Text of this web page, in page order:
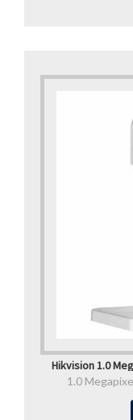
Hikvision 1.0
1.0